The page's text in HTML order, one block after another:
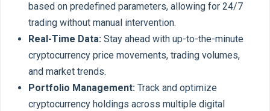
based on predefined parameters, allowing for 24/7
trading without manual intervention.
Real-Time Data: Stay ahead with up-to-the-minute
cryptocurrency price movements, trading volumes,
and market trends.
Portfolio Management: Track and optimize
cryptocurrency holdings across multiple digital